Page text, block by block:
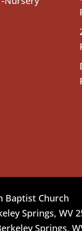
Baptist Church
Springs, WV
Springs,